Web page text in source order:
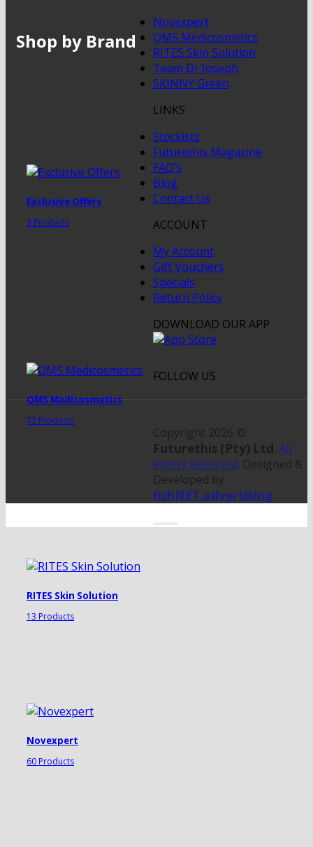
Shop by Brand
Exclusive Offers
3 Products
QMS Medicosmetics
72 Products
RITES Skin Solution
13 Products
Novexpert
60 Products
Novexpert
QMS Medicosmetics
RITES Skin Solution
Team Dr Joseph
SKINNY Green
LINKS
Stockists
Futurethis Magazine
FAQ’s
Blog
Contact Us
ACCOUNT
My Account
Gift Vouchers
Specials
Return Policy
DOWNLOAD OUR APP
FOLLOW US
Copyright 2026 ©
Futurethis (Pty) Ltd. All
Rights Reserved. Designed &
Developed by
fishNET.advertising